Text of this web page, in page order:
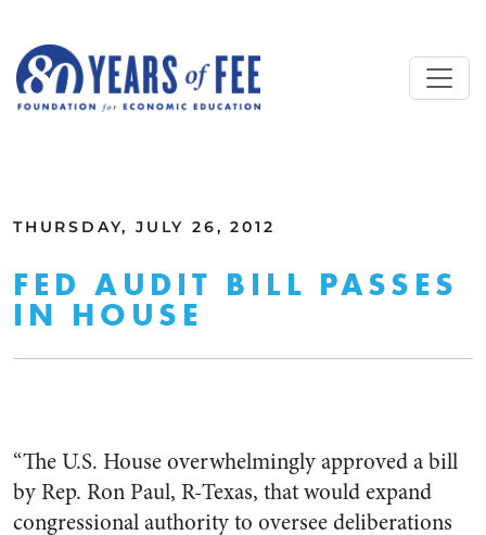
THURSDAY, JULY 26, 2012
FED AUDIT BILL PASSES
IN HOUSE
“The U.S. House overwhelmingly approved a bill
by Rep. Ron Paul, R-Texas, that would expand
congressional authority to oversee deliberations